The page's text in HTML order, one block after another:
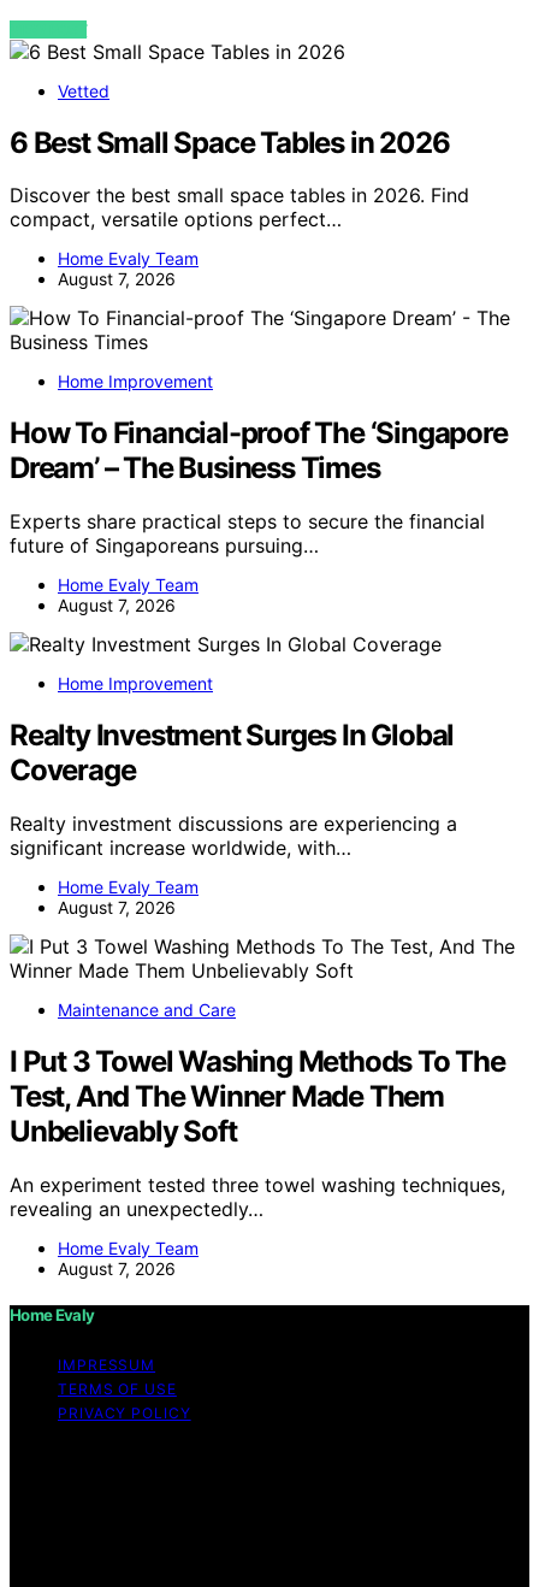
VIEW POST
Vetted
6 Best Small Space Tables in 2026
Discover the best small space tables in 2026. Find
compact, versatile options perfect…
Home Evaly Team
August 7, 2026
Home Improvement
How To Financial-proof The ‘Singapore
Dream’ – The Business Times
Experts share practical steps to secure the financial
future of Singaporeans pursuing…
Home Evaly Team
August 7, 2026
Home Improvement
Realty Investment Surges In Global
Coverage
Realty investment discussions are experiencing a
significant increase worldwide, with…
Home Evaly Team
August 7, 2026
Maintenance and Care
I Put 3 Towel Washing Methods To The
Test, And The Winner Made Them
Unbelievably Soft
An experiment tested three towel washing techniques,
revealing an unexpectedly…
Home Evaly Team
August 7, 2026
Home Evaly
IMPRESSUM
TERMS OF USE
PRIVACY POLICY